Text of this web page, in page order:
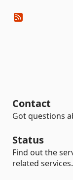
Contact
Got questions
Status
Find out the
related services.